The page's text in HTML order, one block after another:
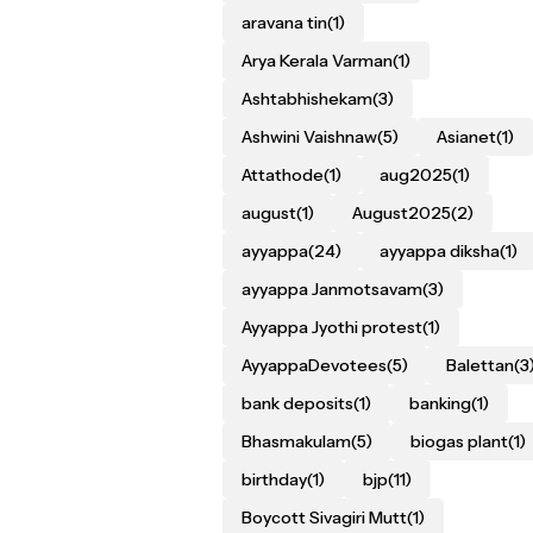
aravana tin(1)
Arya Kerala Varman(1)
Ashtabhishekam(3)
Ashwini Vaishnaw(5) Asianet(1)
Attathode(1) aug2025(1)
august(1) August2025(2)
ayyappa(24) ayyappa diksha(1)
ayyappa Janmotsavam(3)
Ayyappa Jyothi protest(1)
AyyappaDevotees(5) Balettan
bank deposits(1) banking(1)
Bhasmakulam(5) biogas plant(1)
birthday(1) bjp(11)
Boycott Sivagiri Mutt(1)